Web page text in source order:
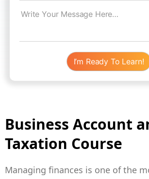
Business Account
Taxation Course
Managing finances is one of the